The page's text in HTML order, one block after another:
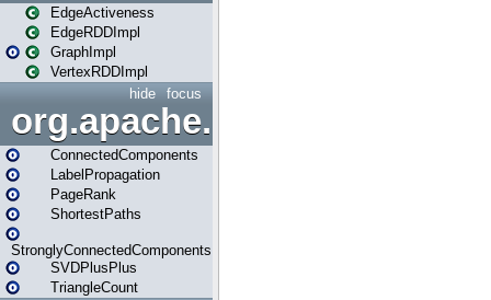
EdgeActiveness
EdgeRDDImpl
GraphImpl
VertexRDDImpl
focus
hide
org.apache.spark.graphx.lib
ConnectedComponents
LabelPropagation
PageRank
ShortestPaths
StronglyConnectedComponents
SVDPlusPlus
TriangleCount